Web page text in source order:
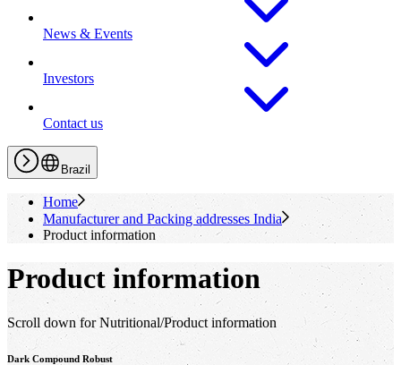
News & Events
Investors
Contact us
Brazil
Home
Manufacturer and Packing addresses India
Product information
Product information
Scroll down for Nutritional/Product information
Dark Compound Robust